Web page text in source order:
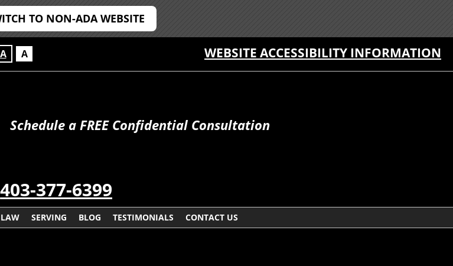
TO NON-ADA WEBSITE
A A WEBSITE ACCESSIBILITY INFORMATION
Schedule a FREE Confidential Consultation
403-377-6399
SERVING BLOG TESTIMONIALS CONTACT US